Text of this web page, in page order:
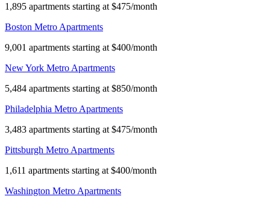
1,895 apartments starting at $475/month
Boston Metro Apartments
9,001 apartments starting at $400/month
New York Metro Apartments
5,484 apartments starting at $850/month
Philadelphia Metro Apartments
3,483 apartments starting at $475/month
Pittsburgh Metro Apartments
1,611 apartments starting at $400/month
Washington Metro Apartments